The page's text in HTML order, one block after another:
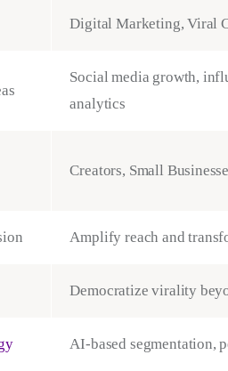
Digital Marketing, Viral
Social media growth,
analytics
Creators, Small
Amplify reach and
Democratize virality
AI-based segmentation,